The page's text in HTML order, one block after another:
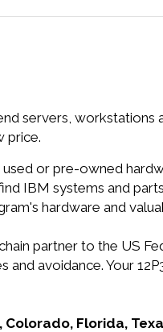
servers,
price.
or pre-owned
IBM systems and
hardware and
partner to the US
avoidance. Your
Florida,